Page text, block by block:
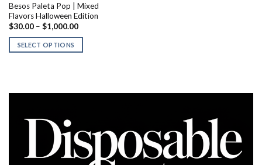
Besos Paleta Pop | Mixed
Flavors Halloween Edition
$30.00 – $1,000.00Price
$30.00
SELECT OPTIONS